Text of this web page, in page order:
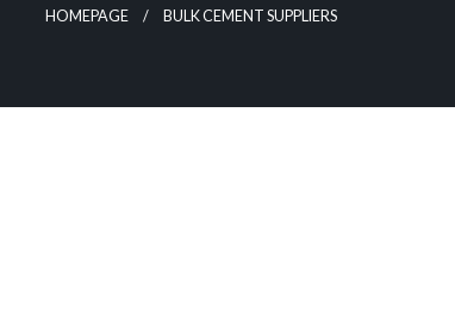
HOMEPAGE BULK CEMENT SUPPLIERS